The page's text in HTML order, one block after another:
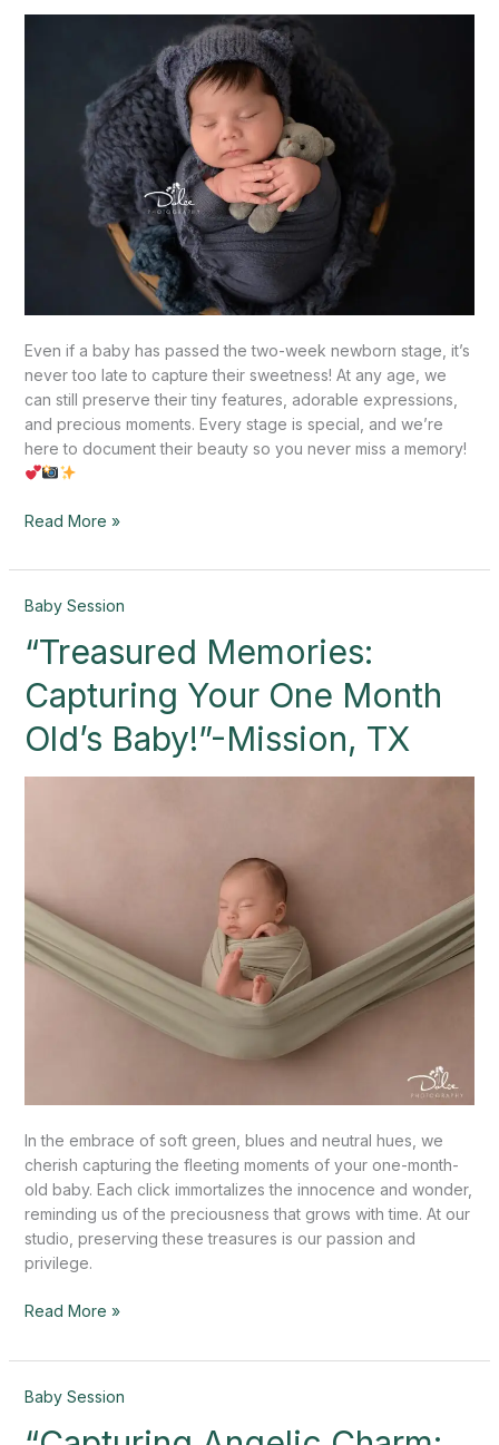
Even if a baby has passed the two-week newborn stage, it’s
never too late to capture their sweetness! At any age, we
can still preserve their tiny features, adorable expressions,
and precious moments. Every stage is special, and we’re
here to document their beauty so you never miss a memory!
Session
Read More »
Baby Session
“Treasured Memories:
Capturing Your One Month
Old’s Baby!”-Mission, TX
In the embrace of soft green, blues and neutral hues, we
cherish capturing the fleeting moments of your one-month-
old baby. Each click immortalizes the innocence and wonder,
reminding us of the preciousness that grows with time. At our
studio, preserving these treasures is our passion and
privilege.
“Treasured
Capturing
One
Month
Old’s
Baby!”-
Read More »
Baby Session
“Capturing